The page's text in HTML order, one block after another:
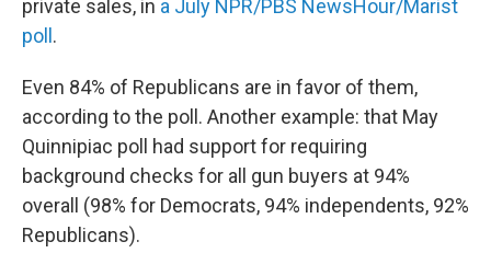
private sales, in a July NPR/PBS NewsHour/Marist
poll .
Even 84% of Republicans are in favor of them,
according to the poll. Another example: that May
Quinnipiac poll had support for requiring
background checks for all gun buyers at 94%
overall (98% for Democrats, 94% independents, 92%
Republicans).